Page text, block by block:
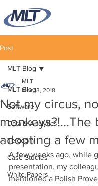
Post
MLT Blog
Software
Data & Analytics
Telecom
Case Studies
White Papers
MLT Blog
Not my circus,
monkeys?!...The
adopting a few
MLT
Nov 13, 2018
A few weeks ago, while
presentation, my
mentioned a Polish